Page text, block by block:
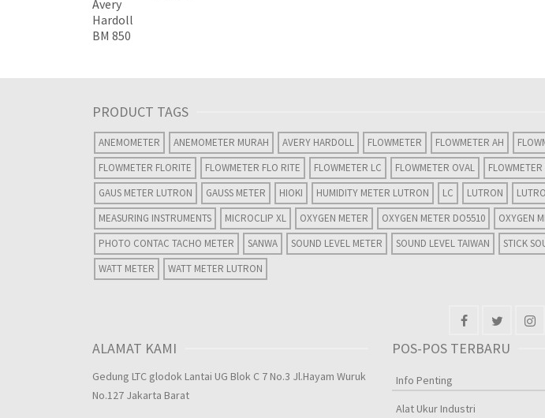
PRODUCT TAGS
ANEMOMETER ANEMOMETER MURAH AVERY HARDOLL FLOWMETER FLOWMETER AH
FLOWMETER FLORITE
FLOWMETER FLO RITE FLOWMETER LC FLOWMETER OVAL FLOWMETER
GAUS METER LUTRON
GAUSS METER HIOKI HUMIDITY METER LUTRON LC LUTRON
MEASURING INSTRUMENTS
MICROCLIP XL OXYGEN METER OXYGEN METER DO5510 OXYGEN
PHOTO CONTAC TACHO METER
SANWA SOUND LEVEL METER SOUND LEVEL TAIWAN STICK
WATT METER
WATT METER LUTRON
ALAMAT KAMI
Gedung LTC glodok Lantai UG Blok C 7 No.3 Jl.Hayam Wuruk
No.127 Jakarta Barat
POS-POS TERBARU
Info Penting
Alat Ukur Industri